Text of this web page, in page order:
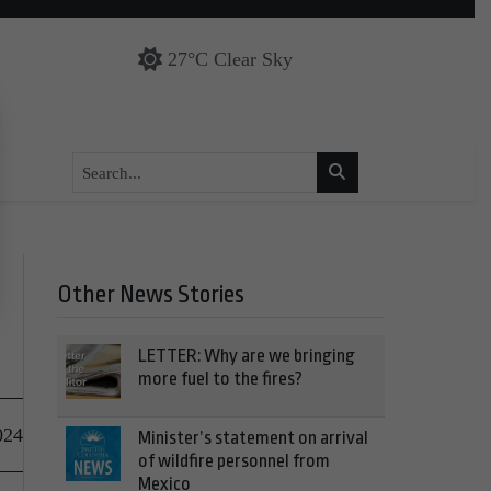
27°C Clear Sky
Other News Stories
LETTER: Why are we bringing
more fuel to the fires?
Minister’s statement on arrival
of wildfire personnel from
Mexico